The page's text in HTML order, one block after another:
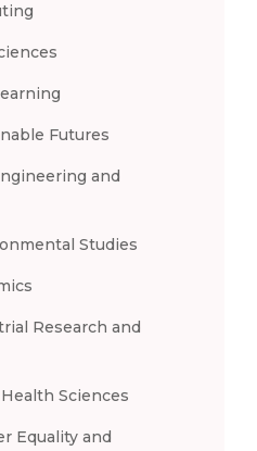
Futures
and
Studies
Research and
Sciences
Equality and